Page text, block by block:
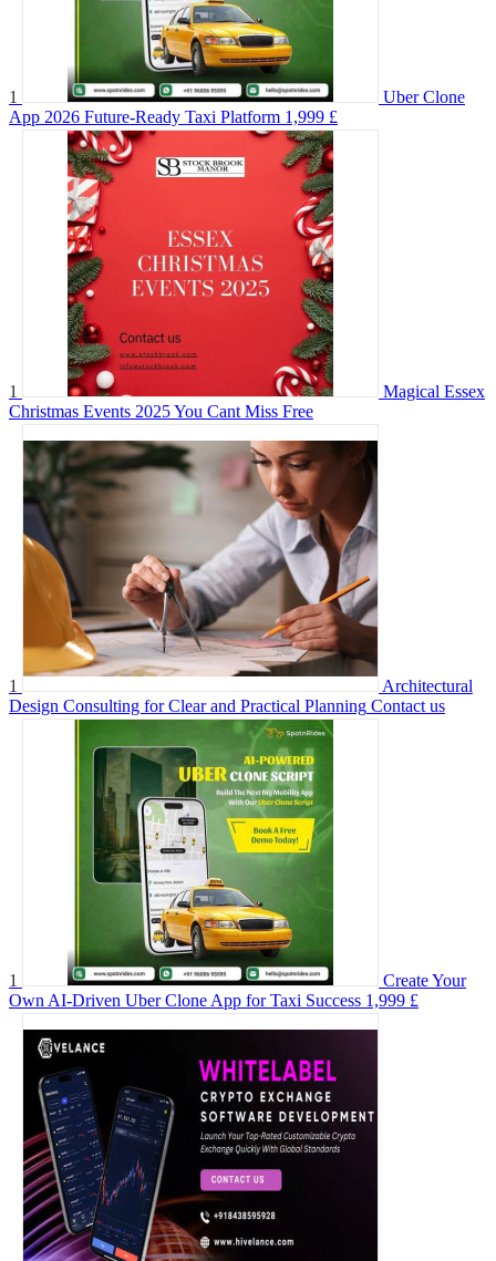
1
Uber Clone
App 2026 Future-Ready Taxi Platform 1,999 £
1
Magical Essex
Christmas Events 2025 You Cant Miss Free
1
Architectural
Design Consulting for Clear and Practical Planning Contact us
1
Create Your
Own AI-Driven Uber Clone App for Taxi Success 1,999 £